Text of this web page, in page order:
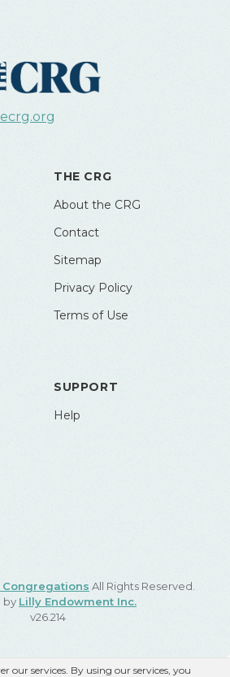
THE CRG
About the CRG
Contact
Sitemap
Privacy Policy
Terms of Use
SUPPORT
Help
All Rights Reserved.
by Lilly Endowment Inc.
v26.214
our services. By using our services, you